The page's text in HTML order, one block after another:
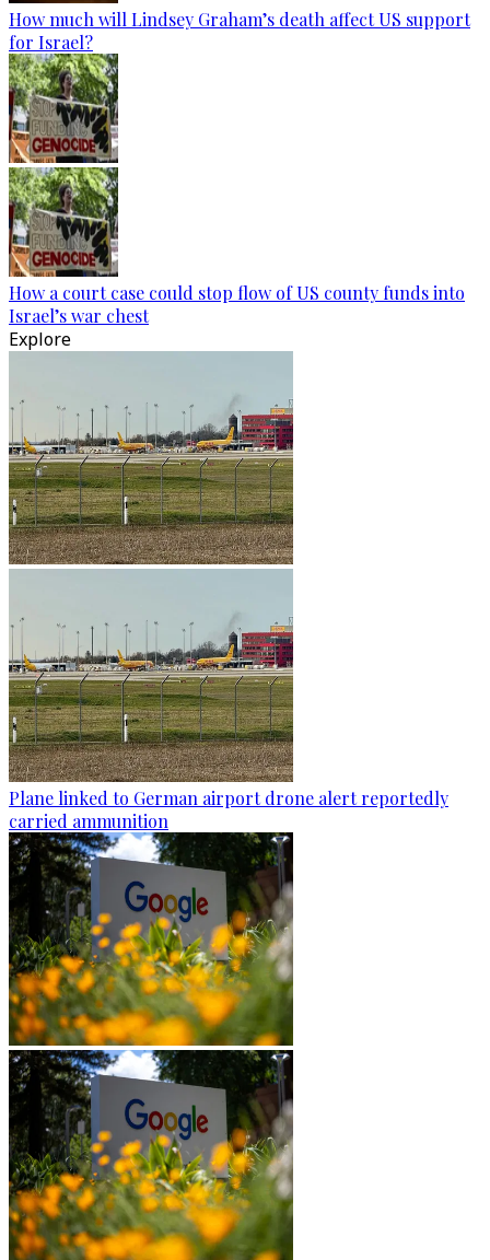
How much will Lindsey Graham’s death affect US support
for Israel?
How a court case could stop flow of US county funds into
Israel’s war chest
Explore
Plane linked to German airport drone alert reportedly
carried ammunition